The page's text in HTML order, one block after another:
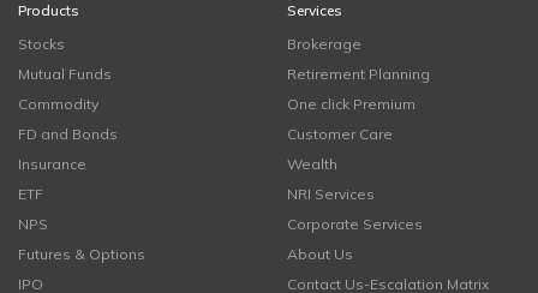
Products
Stocks
Mutual Funds
Commodity
FD and Bonds
Insurance
ETF
NPS
Futures & Options
IPO
Services
Brokerage
Retirement Planning
One click Premium
Customer Care
Wealth
NRI Services
Corporate Services
About Us
Contact Us-Escalation Matrix